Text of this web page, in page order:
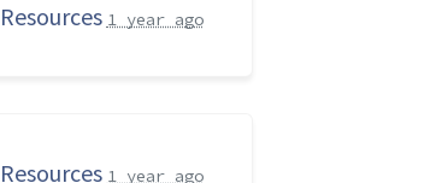
Resources 1 year ago
Resources 1 year ago